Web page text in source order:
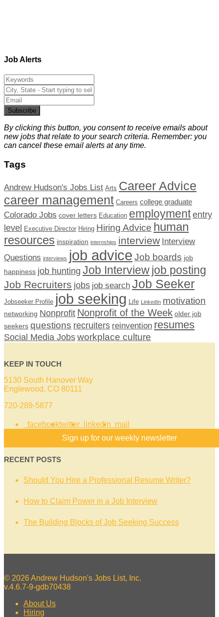
Job Alerts
Subscribe
By clicking this button, you consent to receive emails about
new jobs that relate to your search criteria. Remember: you
can cancel these email alerts at any time.
Tags
Andrew Hudson's Jobs List Arts Career Advice
career management Careers college graduate
Colorado Jobs cover letters Education employment entry
level Executive Director Hiring Hiring Advice human
resources inspiration internships interview Interview
Questions interviews job advice Job boards job
happiness job hunting Job Interviewjob posting
Job Recruiters jobs job search Job Seeker
Jobseeker Profile job seeking Life LinkedIn motivation
networking Nonprofit Nonprofit of the Week older job
seekers questions recruiters reinvention resumes
Social Media Jobs workplace culture
KEEP IN TOUCH
5130 South Hanover Way
Englewood, CO 80111
720-289-5877
facebooktwitter linkedin mail
Sign up for our weekly newsletter
RECENT POSTS
Should You Hire a Professional Resume Writer?
How to Claim Power in a Job Interview
The Building Blocks of Job Seeking Success
© 2026 Andrew Hudson's Jobs List, Inc.
v.4.6.7-9-gdb70438
About Us
Hiring